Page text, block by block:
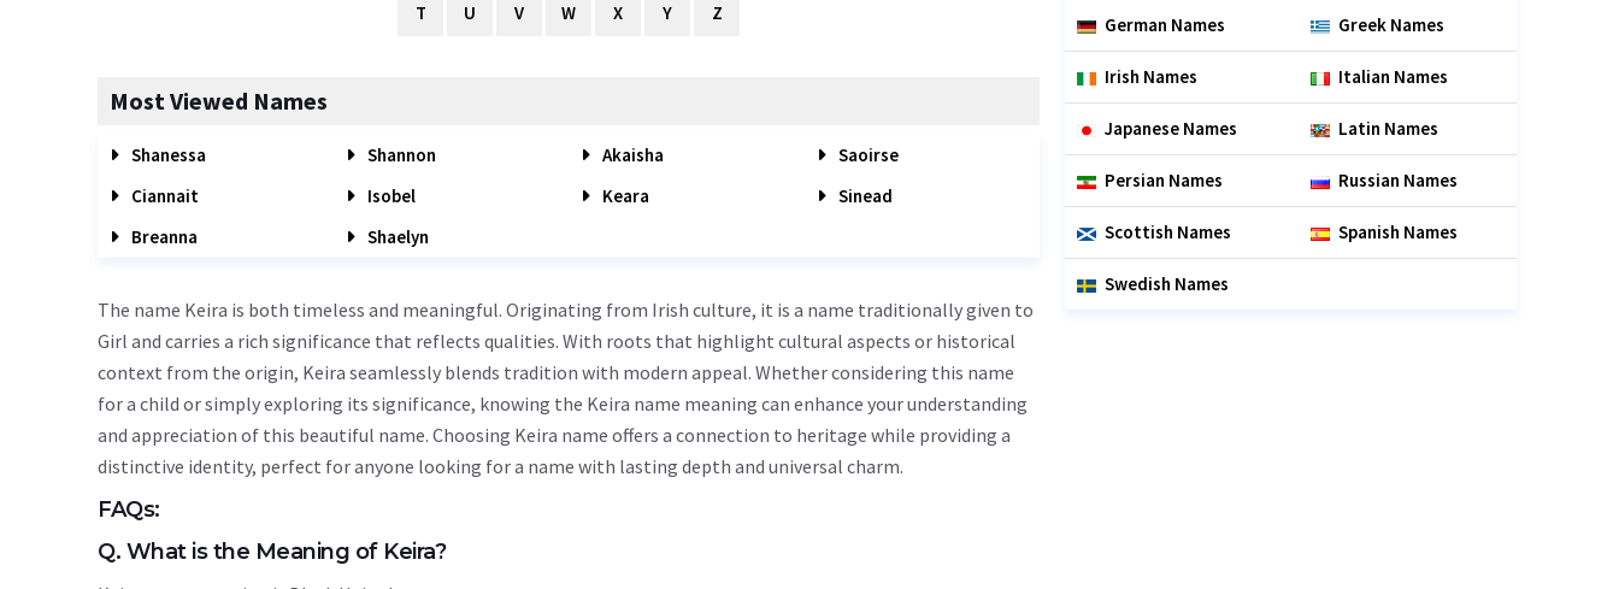
T U V W X Y Z
Most Viewed Names
Shanessa Shannon Akaisha
Saoirse
Ciannait
Isobel Keara
Sinead
Breanna
Shaelyn
The name Keira is both timeless and meaningful. Originating from Irish culture, it is a name traditionally given to
Girl and carries a rich significance that reflects qualities. With roots that highlight cultural aspects or historical
context from the origin, Keira seamlessly blends tradition with modern appeal. Whether considering this name
for a child or simply exploring its significance, knowing the Keira name meaning can enhance your understanding
and appreciation of this beautiful name. Choosing Keira name offers a connection to heritage while providing a
distinctive identity, perfect for anyone looking for a name with lasting depth and universal charm.
FAQs:
Q. What is the Meaning of Keira?
German Names Greek Names
Irish Names Italian Names
Japanese Names Latin Names
Persian Names Russian Names
Scottish Names Spanish Names
Swedish Names